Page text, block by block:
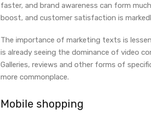
faster, and brand awareness can form
boost, and customer satisfaction is
The importance of marketing texts is
is already seeing the dominance of video
Galleries, reviews and other forms of
more commonplace.
Mobile shopping